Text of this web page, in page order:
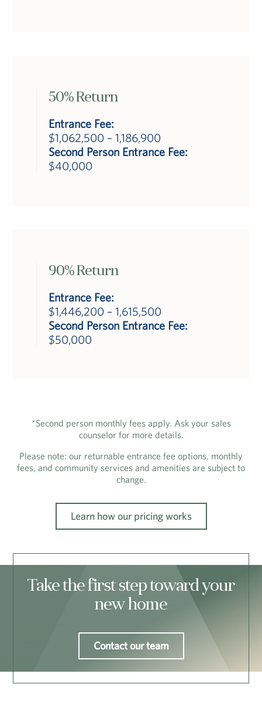
50% Return
Entrance Fee:
$1,062,500 – 1,186,900
Second Person Entrance Fee:
$40,000
90% Return
Entrance Fee:
$1,446,200 – 1,615,500
Second Person Entrance Fee:
$50,000
*Second person monthly fees apply. Ask your sales
counselor for more details.
Please note: our returnable entrance fee options, monthly
fees, and community services and amenities are subject to
change.
Learn how our pricing works
Take the first step toward your
new home
Contact our team